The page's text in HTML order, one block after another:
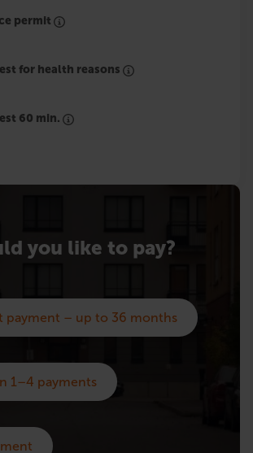
permit
for health reasons
60 min.
you like to pay?
payment – up to 36 months
1–4 payments